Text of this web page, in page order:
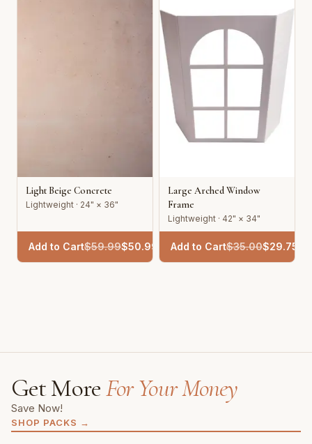
Light Beige Concrete
Lightweight · 24" × 36"
Add to Cart$59.99$50.99
Large Arched Window
Frame
Lightweight · 42" × 34"
Add to Cart$35.00$29.75
Get MoreFor Your Money
Save Now!
SHOP PACKS →